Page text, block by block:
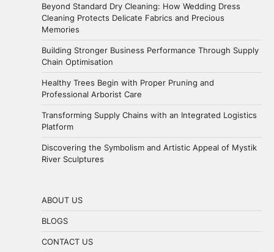
Beyond Standard Dry Cleaning: How Wedding Dress
Cleaning Protects Delicate Fabrics and Precious
Memories
Building Stronger Business Performance Through Supply
Chain Optimisation
Healthy Trees Begin with Proper Pruning and
Professional Arborist Care
Transforming Supply Chains with an Integrated Logistics
Platform
Discovering the Symbolism and Artistic Appeal of Mystik
River Sculptures
ABOUT US
BLOGS
CONTACT US